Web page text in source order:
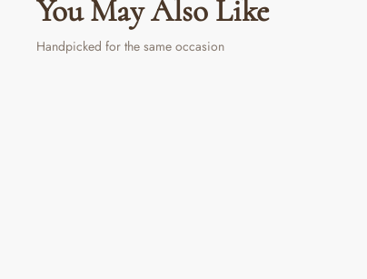
You May Also Like
Handpicked for the same occasion